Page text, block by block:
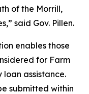
of the Morrill,
said Gov. Pillen.
enables those
for Farm
loan assistance.
submitted within